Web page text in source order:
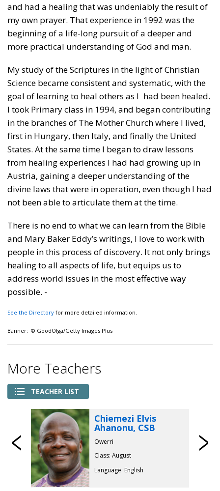
and had a healing that was undeniably the result of
my own prayer. That experience in 1992 was the
beginning of a life-long pursuit of a deeper and
more practical understanding of God and man.
My study of the Scriptures in the light of Christian
Science became consistent and systematic, with the
goal of learning to heal others as I had been healed.
I took Primary class in 1994, and began contributing
in the branches of The Mother Church where I lived,
first in Hungary, then Italy, and finally the United
States. At the same time I began to draw lessons
from healing experiences I had had growing up in
Austria, gaining a deeper understanding of the
divine laws that were in operation, even though I had
not been able to articulate them at the time.
There is no end to what we can learn from the Bible
and Mary Baker Eddy’s writings, I love to work with
people in this process of discovery. It not only brings
healing to all aspects of life, but equips us to
address world issues in the most effective way
possible. -
See the Directory for more detailed information.
Banner: © GoodOlga/Getty Images Plus
More Teachers
TEACHER LIST
Previous
Chiemezi Elvis
Ahanonu, CSB
Owerri
Class: August
Language: English